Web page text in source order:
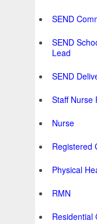
SEND
SEND
Lead
SEND
Staff Nurse
Nurse
Registered
Physical
RMN
Residential